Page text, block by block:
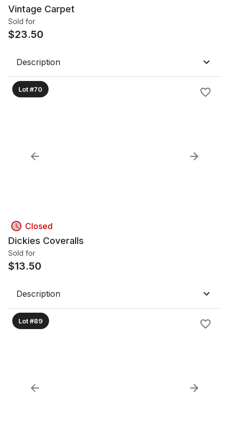
Vintage Carpet
Sold for
$23.50
Description
Lot #70
Closed
Dickies Coveralls
Sold for
$13.50
Description
Lot #89